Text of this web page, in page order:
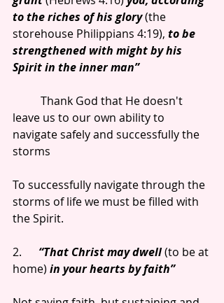
to the riches of his glory (the
storehouse Philippians 4:19), to be
strengthened with might by his
Spirit in the inner man”
leave us to our own ability to
navigate safely and successfully the
storms
To successfully navigate through the
storms of life we must be filled with
the Spirit.
2. “That Christ may dwell (to be at
home) in your hearts by faith”